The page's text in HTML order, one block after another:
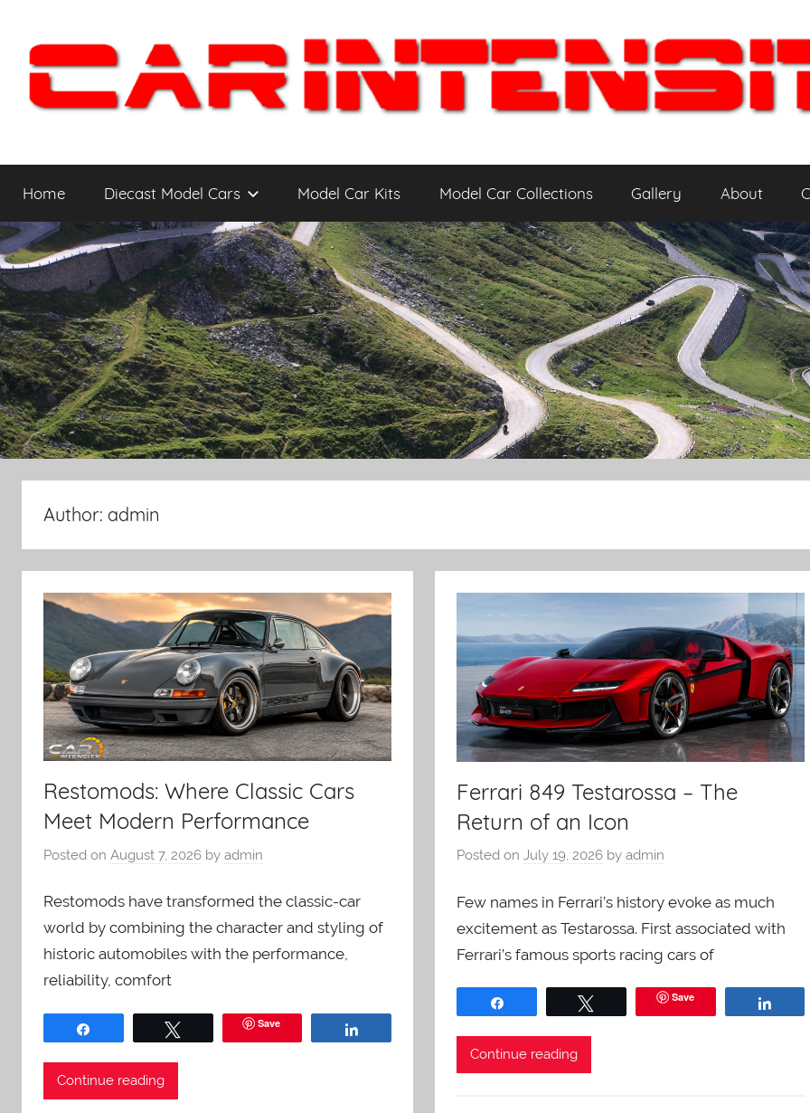
content
Car
Intensity
Cars
You
to
Drive
Home Diecast Model Cars Model Car Kits Model Car Collections Gallery About
Author: admin
Restomods: Where Classic Cars
Meet Modern Performance
Posted on August 7, 2026 by admin
Restomods have transformed the classic-car
world by combining the character and styling of
historic automobiles with the performance,
reliability, comfort
Save
Continue reading
Ferrari 849 Testarossa – The
Return of an Icon
Posted onJuly 19, 2026 byadmin
Few names in Ferrari’s history evoke as much
excitement as Testarossa. First associated with
Ferrari’s famous sports racing cars of
Save
Continue reading